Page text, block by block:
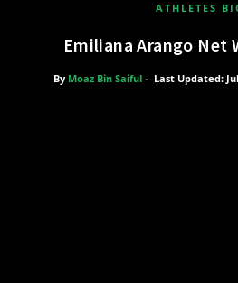
ATHLETES
Emiliana Arango Net
By Moaz Bin Saiful - Last Updated: